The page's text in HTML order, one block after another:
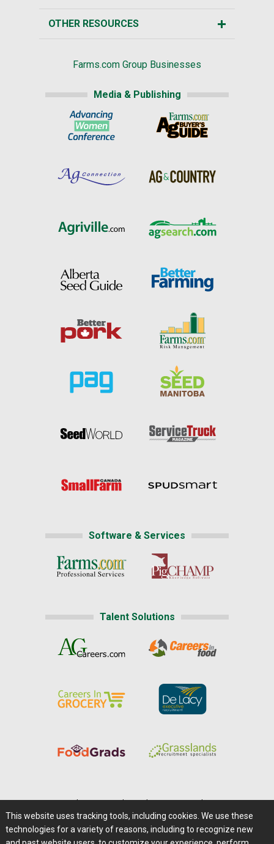
OTHER RESOURCES
Farms.com Group Businesses
Media & Publishing
Software & Services
Talent Solutions
Careers@Farms.com | Terms of Access
Privacy Policy | Comments/Feedback/Questions?
This website uses tracking tools, including cookies. We use these
technologies for a variety of reasons, including to recognize new